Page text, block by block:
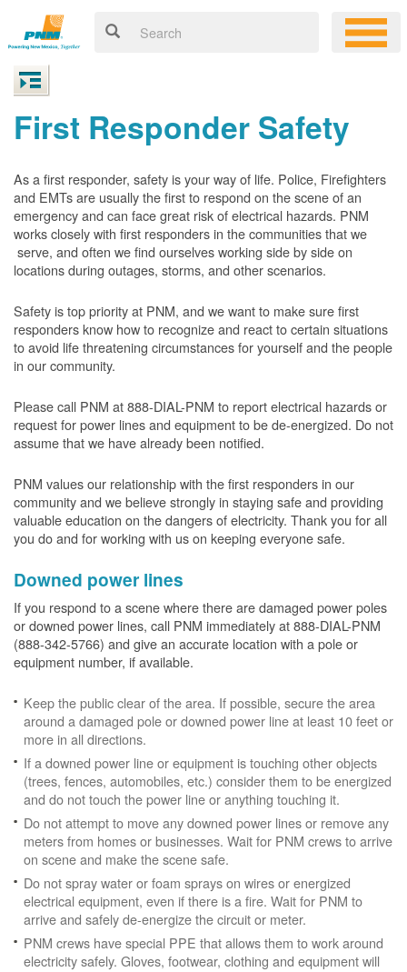
First Responder Safety
As a first responder, safety is your way of life. Police, Firefighters
and EMTs are usually the first to respond on the scene of an
emergency and can face great risk of electrical hazards. PNM
works closely with first responders in the communities that we
serve, and often we find ourselves working side by side on
locations during outages, storms, and other scenarios.
Safety is top priority at PNM, and we want to make sure first
responders know how to recognize and react to certain situations
to avoid life threatening circumstances for yourself and the people
in our community.
Please call PNM at 888-DIAL-PNM to report electrical hazards or
request for power lines and equipment to be de-energized. Do not
assume that we have already been notified.
PNM values our relationship with the first responders in our
community and we believe strongly in staying safe and providing
valuable education on the dangers of electricity. Thank you for all
you do and for working with us on keeping everyone safe.
Downed power lines
If you respond to a scene where there are damaged power poles
or downed power lines, call PNM immediately at 888-DIAL-PNM
(888-342-5766) and give an accurate location with a pole or
equipment number, if available.
Keep the public clear of the area. If possible, secure the area
around a damaged pole or downed power line at least 10 feet or
more in all directions.
If a downed power line or equipment is touching other objects
(trees, fences, automobiles, etc.) consider them to be energized
and do not touch the power line or anything touching it.
Do not attempt to move any downed power lines or remove any
meters from homes or businesses. Wait for PNM crews to arrive
on scene and make the scene safe.
Do not spray water or foam sprays on wires or energized
electrical equipment, even if there is a fire. Wait for PNM to
arrive and safely de-energize the circuit or meter.
PNM crews have special PPE that allows them to work around
electricity safely. Gloves, footwear, clothing and equipment will